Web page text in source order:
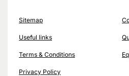
Sitemap
Useful links
Terms & Conditions
Privacy Policy